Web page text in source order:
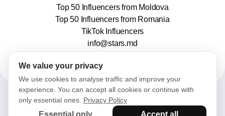
Top 50 Influencers from Moldova
Top 50 Influencers from Romania
TikTok Influencers
info@stars.md
2025© Stars. All rights reserved.
We value your privacy
We use cookies to analyse traffic and improve your
experience. You can accept all cookies or continue with
only essential ones. Privacy Policy